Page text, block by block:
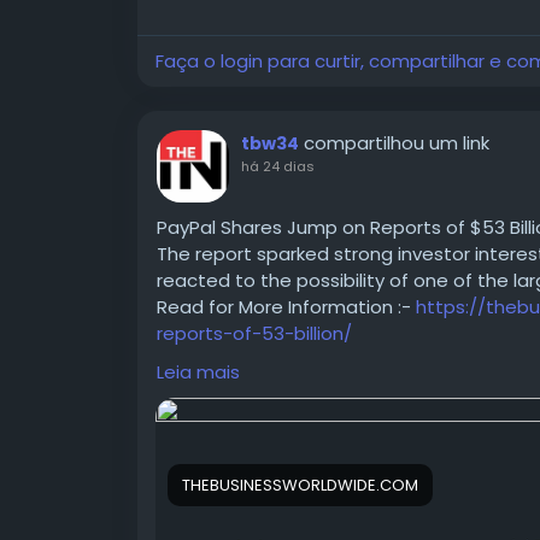
This guide walked through what
works end to end, and why delivery
stronger option than SMS OTP for most
fintech, healthcare, EdTech, SaaS,
(delivery failures, non-WhatsApp users,
practical fixes for each.
For more information kindly read the full
authentication-the-2026-standard-for-
sharedUserId=aaftabalfa
Faça o login para curtir, compartilhar e
tbw34 compartilhou um link
há 24 dias
PayPal Shares Jump on Reports of $53
The report sparked strong investor
reacted to the possibility of one of the
Read for More Information :- https://
reports-of-53-billion/
#PayPal
#StockMarket
Leia mais
THEBUSINESSWORLDWIDE.COM